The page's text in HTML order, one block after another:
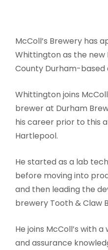
McColl’s Brewery has
Whittington as the new
County Durham-
Whittington joins
brewer at Durham
his career prior to this
Hartlepool.
He started as a lab
before moving into
and then leading the
brewery Tooth & Claw
He joins McColl’s with
and assurance